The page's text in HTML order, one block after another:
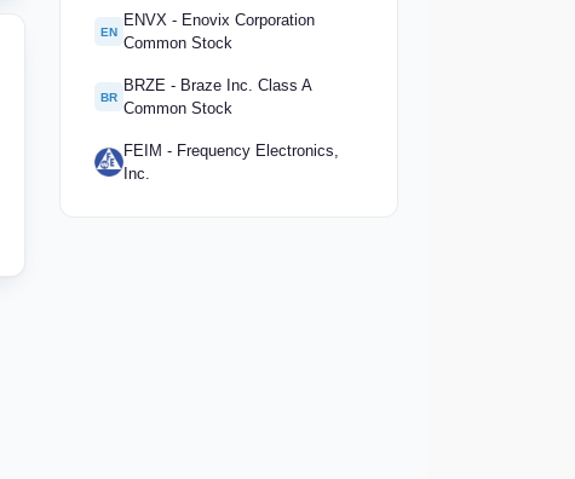
EN
ENVX - Enovix Corporation
Common Stock
BR
BRZE - Braze Inc. Class A
Common Stock
FEIM - Frequency Electronics,
Inc.